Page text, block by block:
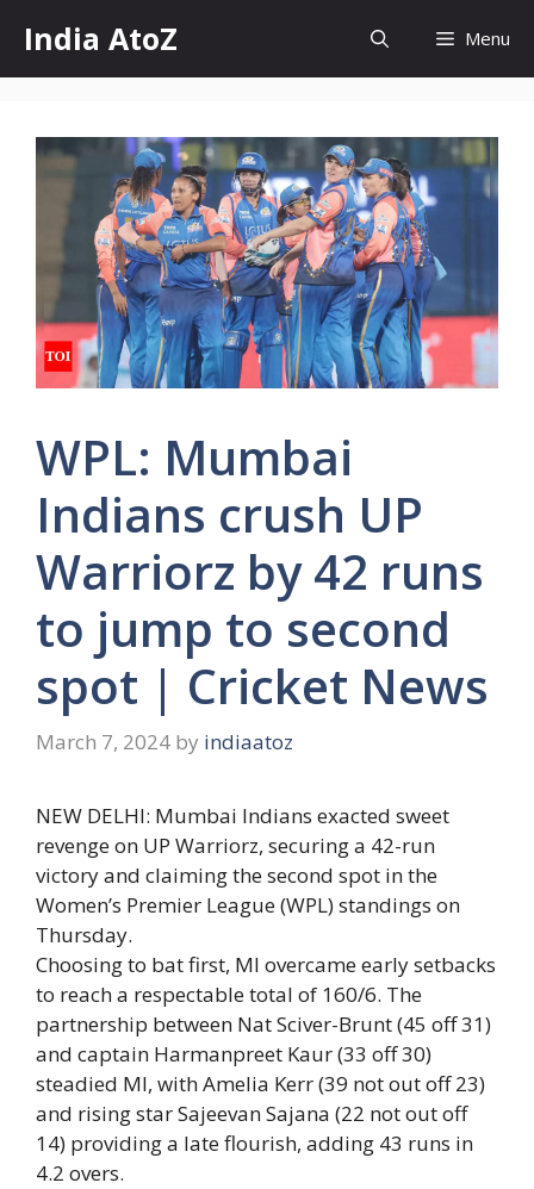
content
India AtoZ Menu
WPL: Mumbai
Indians crush UP
Warriorz by 42 runs
to jump to second
spot | Cricket News
March 7, 2024 by indiaatoz
NEW DELHI: Mumbai Indians exacted sweet
revenge on UP Warriorz, securing a 42-run
victory and claiming the second spot in the
Women’s Premier League(WPL) standings on
Thursday.
Choosing to bat first, MI overcame early setbacks
to reach a respectable total of 160/6. The
partnership between Nat Sciver-Brunt(45 off 31)
and captain Harmanpreet Kaur(33 off 30)
steadied MI, withAmelia Kerr(39 not out off 23)
and rising star Sajeevan Sajana (22 not out off
14) providing a late flourish, adding 43 runs in
4.2 overs.